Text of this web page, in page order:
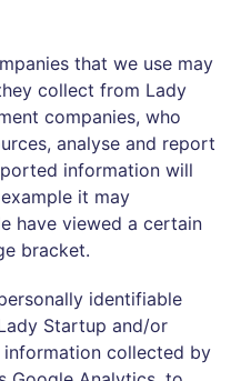
that we use may
collect from Lady
companies, who
analyse and report
information will
it may
have viewed a certain
bracket.
identifiable
Startup and/or
collected by